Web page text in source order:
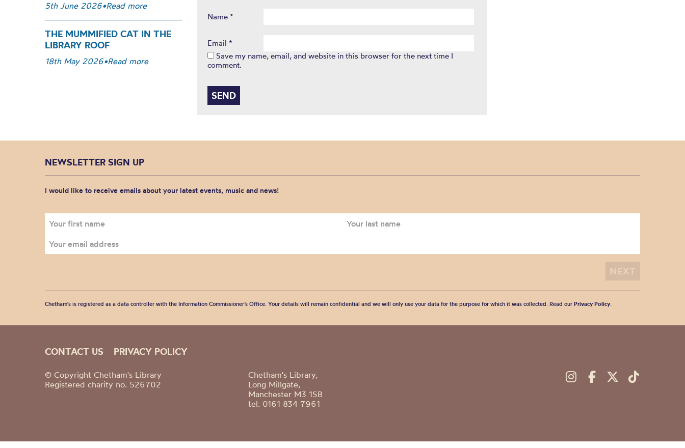
5th June 2026•Read more
THE MUMMIFIED CAT IN THE
LIBRARY ROOF
18th May 2026•Read more
Name *
Email *
Save my name, email, and website in this browser for the next time I
comment.
NEWSLETTER SIGN UP
I would like to receive emails about your latest events, music and news!
Chetham's is registered as a data controller with the Information Commissioner’s Office. Your details will remain confidential and we will only use your data for the purpose for which it was collected. Read our Privacy Policy.
CONTACT US PRIVACY POLICY
© Copyright Chetham's Library
Registered charity no. 526702
Chetham's Library,
Long Millgate,
Manchester M3 1SB
tel. 0161 834 7961